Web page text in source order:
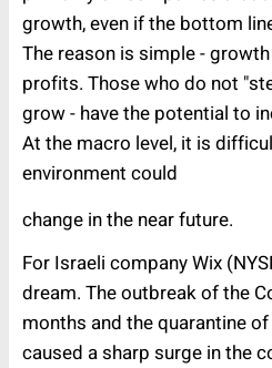
growth, even if the bottom
The reason is simple -
profits. Those who do not
grow - have the potential to
At the macro level, it is
environment could
.change in the near future
For Israeli company Wix
dream. The outbreak of the
months and the quarantine
caused a sharp surge in the